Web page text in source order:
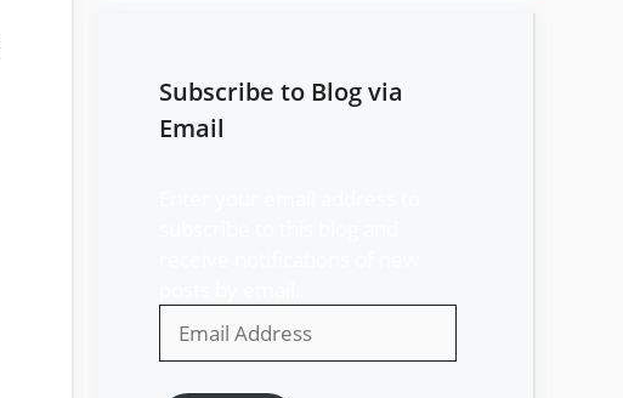
Subscribe to Blog via
Email
Address